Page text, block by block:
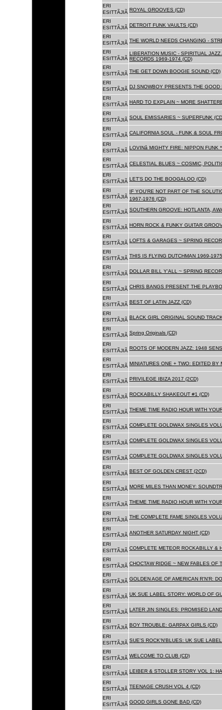
ERI
ESITTÃJIÃ ROYAL GROOVES (CD)
ERI
ESITTÃJIÃ DETROIT FUNK VAULTS (CD)
ERI
ESITTÃJIÃ THE WORLD NEEDS CHANGING -
ERI
ESITTÃJIÃ
LIBERATION MUSIC - SPIRITUAL
RECORDS 1969-1974 (CD)
ERI
ESITTÃJIÃ THE GET DOWN BOOGIE SOUND (CD)
ERI
ESITTÃJIÃ DJ SNOWBOY PRESENTS THE GOOD
ERI
ESITTÃJIÃ HARD TO EXPLAIN ~ MORE
ERI
ESITTÃJIÃ SOUL EMISSARIES ~ SUPERFUNK
ERI
ESITTÃJIÃ CALIFORNIA SOUL - FUNK & SOUL
ERI
ESITTÃJIÃ
LOVINâ MIGHTY FIRE: NIPPON
ERI
ESITTÃJIÃ CELESTIAL BLUES ~ COSMIC,
ERI
ESITTÃJIÃ LET'S DO THE BOOGALOO (CD)
ERI
ESITTÃJIÃ
IF YOU'RE NOT PART OF THE
1967-1976 (CD)
ERI
ESITTÃJIÃ SOUTHERN GROOVE: HOTLANTA,
ERI
ESITTÃJIÃ HORN ROCK & FUNKY GUITAR
ERI
ESITTÃJIÃ LOFTS & GARAGES ~ SPRING
ERI
ESITTÃJIÃ THIS IS FLYING DUTCHMAN 1969-
ERI
ESITTÃJIÃ DOLLAR BILL Y'ALL ~ SPRING
ERI
ESITTÃJIÃ CHRIS BANGS PRESENT THE
ERI
ESITTÃJIÃ BEST OF LATIN JAZZ (CD)
ERI
ESITTÃJIÃ BLACK GIRL ORIGINAL SOUND
ERI
ESITTÃJIÃ Spring Originals (CD)
ERI
ESITTÃJIÃ ROOTS OF MODERN JAZZ: 1948
ERI
ESITTÃJIÃ MINIATURES ONE + TWO: EDITED BY
ERI
ESITTÃJIÃ PRIVILEGE IBIZA 2017 (2CD)
ERI
ESITTÃJIÃ ROCKABILLY SHAKEOUT #1 (CD)
ERI
ESITTÃJIÃ THEME TIME RADIO HOUR WITH
ERI
ESITTÃJIÃ COMPLETE GOLDWAX SINGLES
ERI
ESITTÃJIÃ COMPLETE GOLDWAX SINGLES
ERI
ESITTÃJIÃ COMPLETE GOLDWAX SINGLES
ERI
ESITTÃJIÃ BEST OF GOLDEN CREST (2CD)
ERI
ESITTÃJIÃ MORE MILES THAN MONEY:
ERI
ESITTÃJIÃ THEME TIME RADIO HOUR WITH
ERI
ESITTÃJIÃ
THE COMPLETE FAME SINGLES
ERI
ESITTÃJIÃ ANOTHER SATURDAY NIGHT (CD)
ERI
ESITTÃJIÃ COMPLETE METEOR ROCKABILLY &
ERI
ESITTÃJIÃ CHOCTAW RIDGE ~ NEW FABLES OF
ERI
ESITTÃJIÃ GOLDEN AGE OF AMERICAN R'N'R:
ERI
ESITTÃJIÃ UK SUE LABEL STORY: WORLD OF
ERI
ESITTÃJIÃ LATER JIN SINGLES: PROMISED
ERI
ESITTÃJIÃ BOY TROUBLE: GARPAX GIRLS (CD)
ERI
ESITTÃJIÃ SUE'S ROCK'N'BLUES: UK SUE
ERI
ESITTÃJIÃ WELCOME TO CLUB (CD)
ERI
ESITTÃJIÃ LEIBER & STOLLER STORY VOL 1:
ERI
ESITTÃJIÃ TEENAGE CRUSH VOL 4 (CD)
ERI
ESITTÃJIÃ GOOD GIRLS GONE BAD (CD)